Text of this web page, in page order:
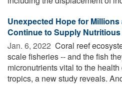
Unexpected Hope for
Continue to Supply
Jan. 6, 2022  Coral reef
scale fisheries -- and the fish
micronutrients vital to the
tropics, a new study reveals.